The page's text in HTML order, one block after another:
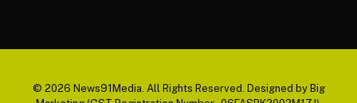
© 2026 News91Media. All Rights Reserved. Designed by Big